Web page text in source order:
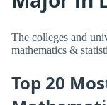
The colleges and
mathematics &
Top 20